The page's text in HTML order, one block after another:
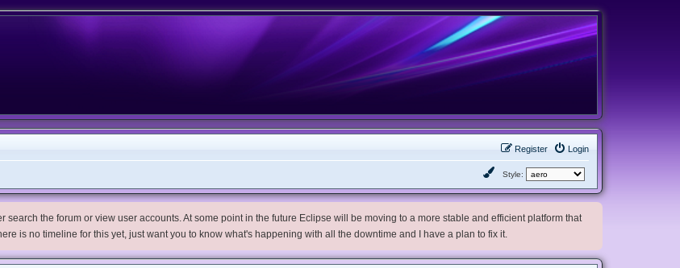
Login
Register
Style:
the forum or view user accounts. At some point in the future Eclipse will be moving to a more stable and efficient platform that
is no timeline for this yet, just want you to know what's happening with all the downtime and I have a plan to fix it.